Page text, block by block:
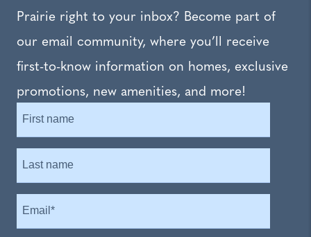
Prairie right to your inbox? Become part of
our email community, where you’ll receive
first-to-know information on homes, exclusive
promotions, new amenities, and more!